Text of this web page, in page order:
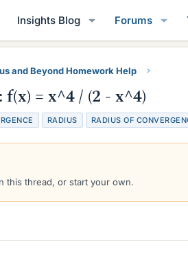
Insights Blog Forums
and Beyond Homework Help
= x^4 / (2 - x^4)
RADIUS RADIUS OF
this thread, or start your own.